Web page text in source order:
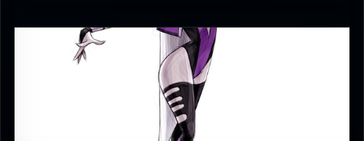
evgeny_yurichev